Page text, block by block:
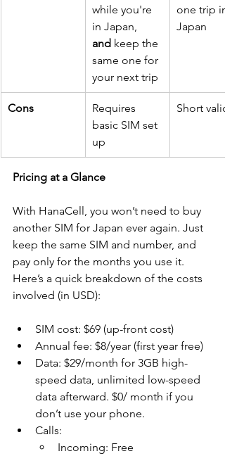
while you're
in Japan,
and keep the
same one for
your next trip
one trip in
Japan
Cons
Requires
basic SIM set
up
Short
Pricing at a Glance
With HanaCell, you won’t need to buy
another SIM for Japan ever again. Just
keep the same SIM and number, and
pay only for the months you use it.
Here’s a quick breakdown of the costs
involved (in USD):
SIM cost: $69 (up-front cost)
Annual fee: $8/year (first year free)
Data: $29/month for 3GB high-
speed data, unlimited low-speed
data afterward. $0/ month if you
don’t use your phone.
Calls:
Incoming: Free